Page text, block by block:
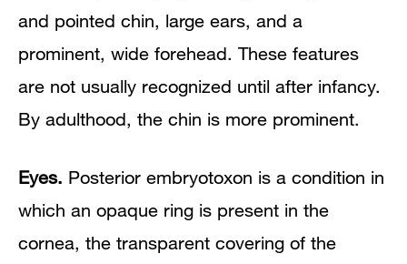
and pointed chin, large ears, and a
prominent, wide forehead. These features
are not usually recognized until after infancy.
By adulthood, the chin is more prominent.
Eyes. Posterior embryotoxon is a condition in
which an opaque ring is present in the
cornea, the transparent covering of the